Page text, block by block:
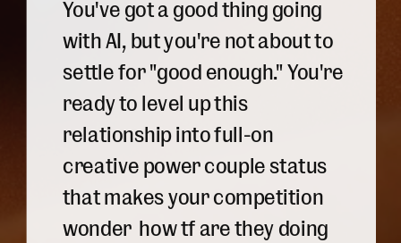
You've got a good thing going
with AI, but you're not about to
settle for "good enough." You're
ready to level up this
relationship into full-on
creative power couple status
that makes your competition
wonder how tf are they doing